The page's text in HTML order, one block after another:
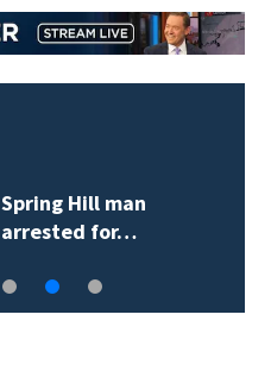
Spring Hill man
arrested for…